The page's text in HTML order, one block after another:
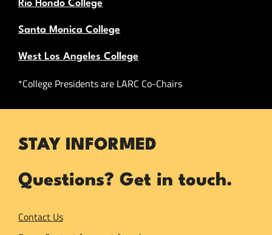
Rio Hondo College
Santa Monica College
West Los Angeles College
*College Presidents are LARC Co-Chairs
STAY INFORMED
Questions? Get in touch.
Contact Us